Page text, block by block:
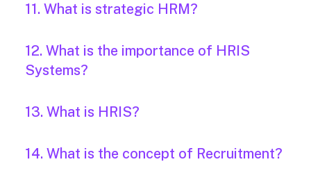
11. What is strategic HRM?
12. What is the importance of HRIS
Systems?
13. What is HRIS?
14. What is the concept of Recruitment?